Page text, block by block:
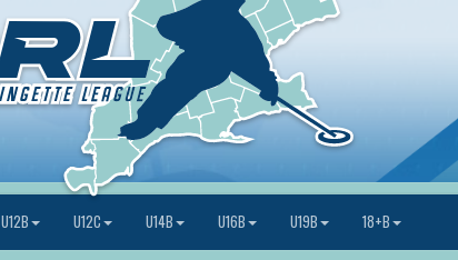
U12B U12C U14B U16B U19B 18+B